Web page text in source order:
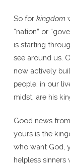
So for kingdom
“nation” or
is starting
see around us.
now actively
people, in our
midst, are his
Good news
yours is the
who want God,
helpless sinners